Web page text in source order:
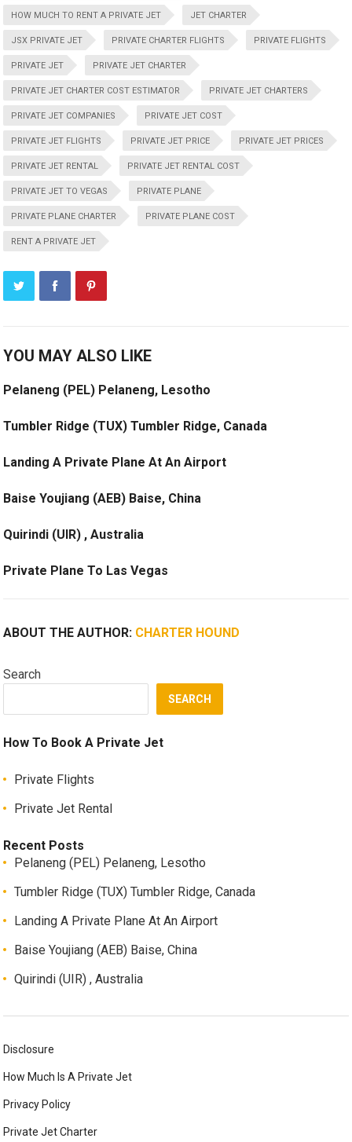
HOW MUCH TO RENT A PRIVATE JET JET CHARTER
JSX PRIVATE JET PRIVATE CHARTER FLIGHTS PRIVATE FLIGHTS
PRIVATE JET PRIVATE JET CHARTER
PRIVATE JET CHARTER COST ESTIMATOR PRIVATE JET CHARTERS
PRIVATE JET COMPANIES PRIVATE JET COST
PRIVATE JET FLIGHTS PRIVATE JET PRICE PRIVATE JET PRICES
PRIVATE JET RENTAL PRIVATE JET RENTAL COST
PRIVATE JET TO VEGAS PRIVATE PLANE
PRIVATE PLANE CHARTER PRIVATE PLANE COST
RENT A PRIVATE JET
YOU MAY ALSO LIKE
Pelaneng (PEL) Pelaneng, Lesotho
Tumbler Ridge (TUX) Tumbler Ridge, Canada
Landing A Private Plane At An Airport
Baise Youjiang (AEB) Baise, China
Quirindi (UIR) , Australia
Private Plane To Las Vegas
ABOUT THE AUTHOR: CHARTER HOUND
Search
SEARCH
How To Book A Private Jet
Private Flights
Private Jet Rental
Recent Posts
Pelaneng (PEL) Pelaneng, Lesotho
Tumbler Ridge (TUX) Tumbler Ridge, Canada
Landing A Private Plane At An Airport
Baise Youjiang (AEB) Baise, China
Quirindi (UIR) , Australia
Disclosure
How Much Is A Private Jet
Privacy Policy
Private Jet Charter